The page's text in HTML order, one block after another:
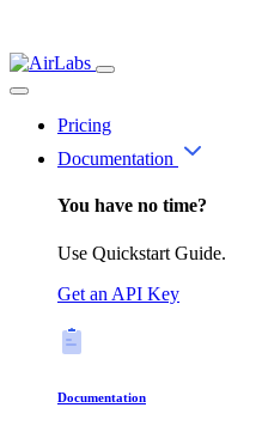
Pricing
Documentation
You have no time?
Use Quickstart Guide.
Get an API Key
Documentation